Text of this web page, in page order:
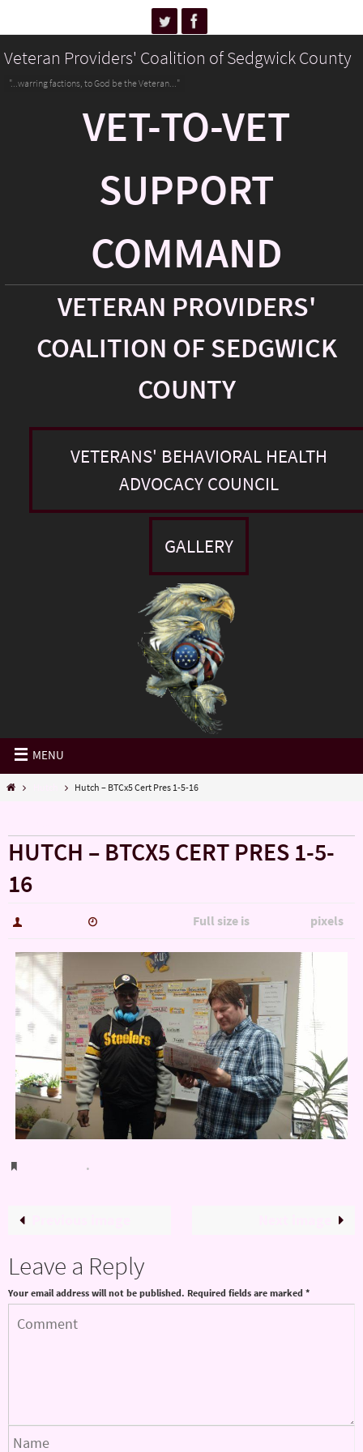
Veteran Providers' Coalition of Sedgwick County
"...warring factions, to God be the Veteran..."
VET-TO-VET
SUPPORT
COMMAND
VETERAN PROVIDERS'
COALITION OF SEDGWICK
COUNTY
VETERANS' BEHAVIORAL HEALTH
ADVOCACY COUNCIL
GALLERY
MENU
Hutch – BTCx5 Cert Pres 1-5-16
HUTCH – BTCX5 CERT PRES 1-5-
16
Full size is pixels
.
Leave a Reply
Your email address will not be published. Required fields are marked *